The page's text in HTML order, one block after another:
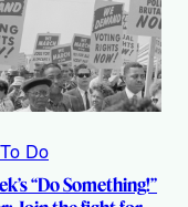
Do
“Do Something!”